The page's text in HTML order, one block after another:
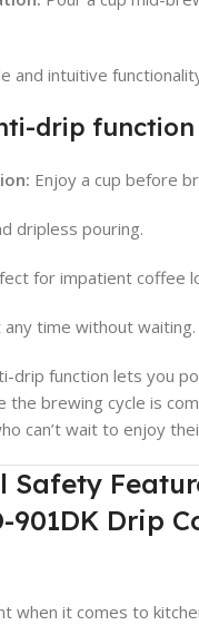
and intuitive
drip
Enjoy a cup before
dripless pouring.
for impatient coffee
any time without waiting.
drip function lets you
the brewing cycle is
can’t wait to enjoy
Safety
901DK Drip
when it comes to